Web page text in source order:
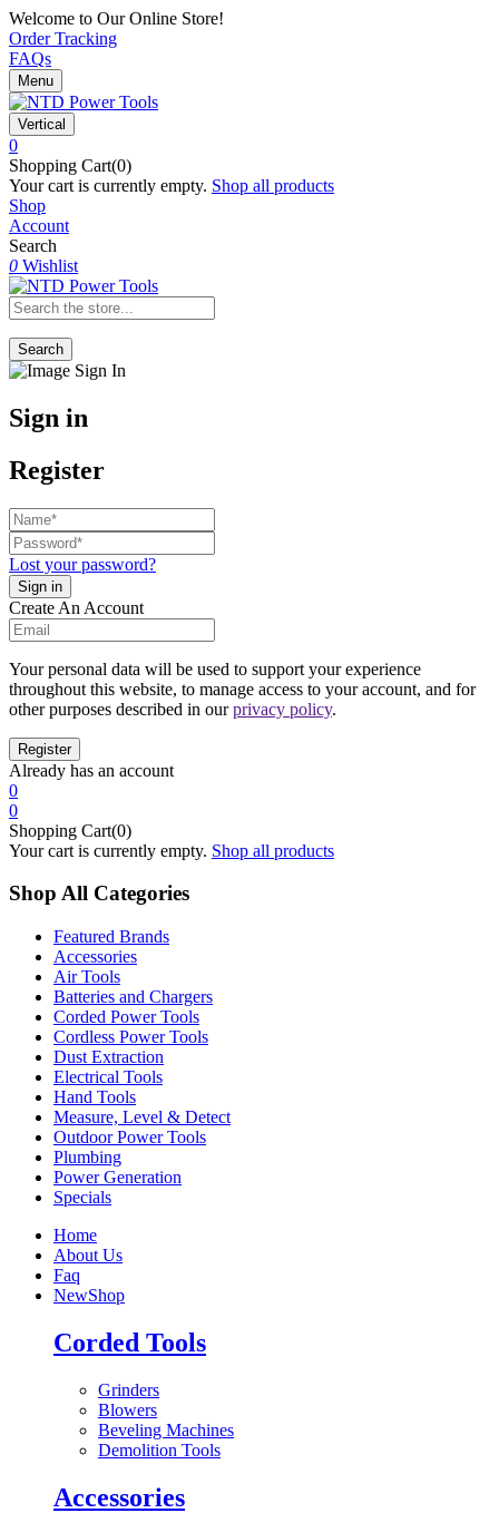
Welcome to Our Online Store!
Order Tracking
FAQs
Menu
Vertical
0
Shopping Cart(0)
Your cart is currently empty. Shop all products
Shop
Account
Search
0 Wishlist
Search
Sign in
Register
Lost your password?
Create An Account
Your personal data will be used to support your experience
throughout this website, to manage access to your account, and for
other purposes described in ourprivacy policy.
Already has an account
0
0
Shopping Cart(0)
Your cart is currently empty. Shop all products
Shop All Categories
Featured Brands
Accessories
Air Tools
Batteries and Chargers
Corded Power Tools
Cordless Power Tools
Dust Extraction
Electrical Tools
Hand Tools
Measure, Level & Detect
Outdoor Power Tools
Plumbing
Power Generation
Specials
Home
About Us
Faq
NewShop
Corded Tools
Grinders
Blowers
Beveling Machines
Demolition Tools
Accessories